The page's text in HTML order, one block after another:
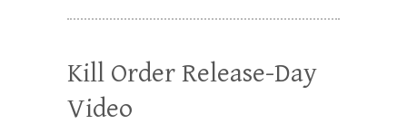
Kill Order Release-Day
Video